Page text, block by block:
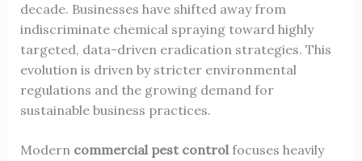
decade. Businesses have shifted away from
indiscriminate chemical spraying toward highly
targeted, data-driven eradication strategies. This
evolution is driven by stricter environmental
regulations and the growing demand for
sustainable business practices.
Modern commercial pest controlfocuses heavily